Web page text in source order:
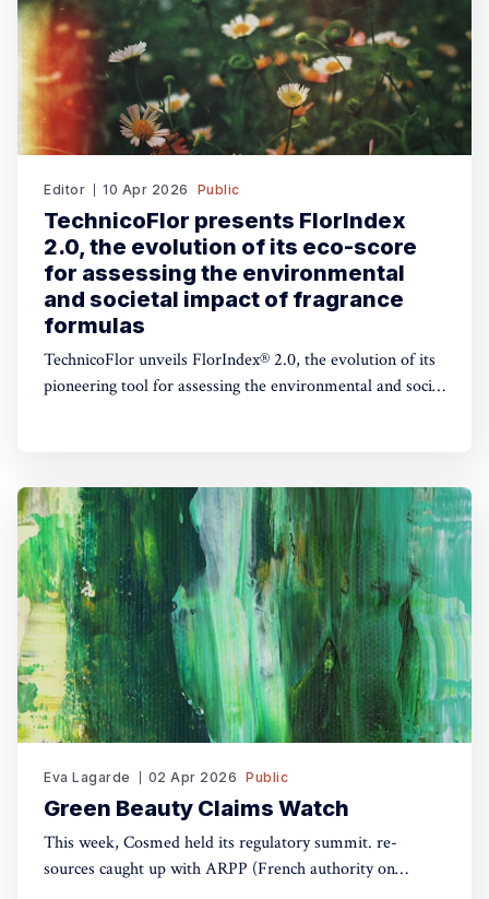
Editor 10 Apr 2026 Public
TechnicoFlor presents FlorIndex
2.0, the evolution of its eco-score
for assessing the environmental
and societal impact of fragrance
formulas
TechnicoFlor unveils FlorIndex® 2.0, the evolution of its
pioneering tool for assessing the environmental and social
Eva Lagarde 02 Apr 2026 Public
Green Beauty Claims Watch
This week, Cosmed held its regulatory summit. re-
sources caught up with ARPP (French authority on